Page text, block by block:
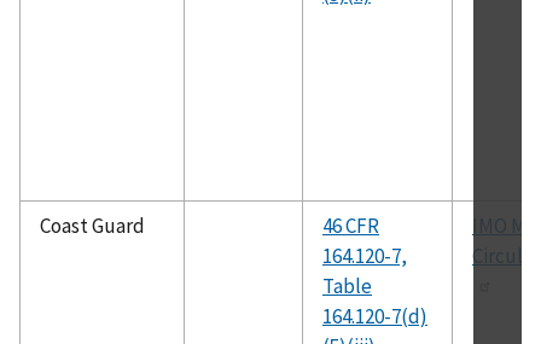
Coast Guard
46 CFR
164.120-7,
Table
164.120-7(d)
IMO